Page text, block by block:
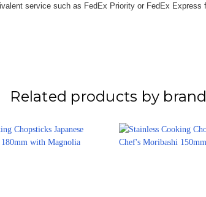
service such as FedEx Priority or FedEx Express
Related products by